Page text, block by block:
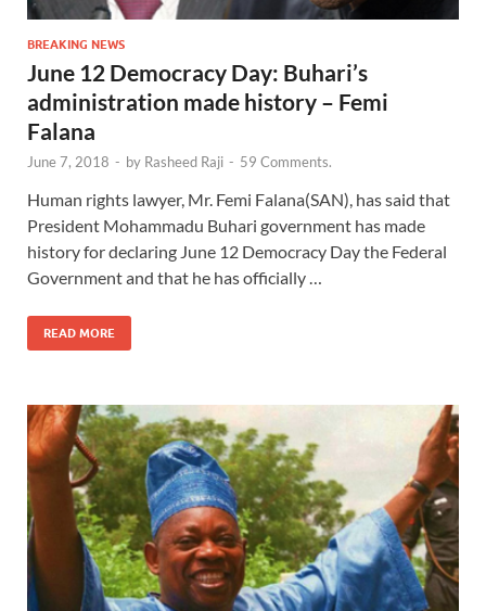
BREAKING NEWS
June 12 Democracy Day: Buhari’s
administration made history – Femi
Falana
June 7, 2018 - by Rasheed Raji - 59 Comments.
Human rights lawyer, Mr. Femi Falana(SAN), has said that
President Mohammadu Buhari government has made
history for declaring June 12 Democracy Day the Federal
Government and that he has officially …
READ MORE